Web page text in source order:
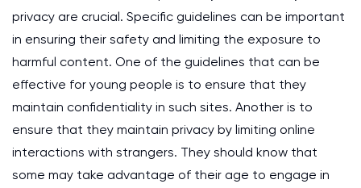
privacy are crucial. Specific guidelines can be important
in ensuring their safety and limiting the exposure to
harmful content. One of the guidelines that can be
effective for young people is to ensure that they
maintain confidentiality in such sites. Another is to
ensure that they maintain privacy by limiting online
interactions with strangers. They should know that
some may take advantage of their age to engage in